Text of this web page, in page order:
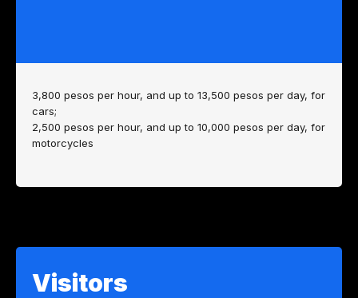
3,800 pesos per hour, and up to 13,500 pesos per day, for
cars;
2,500 pesos per hour, and up to 10,000 pesos per day, for
motorcycles
Visitors